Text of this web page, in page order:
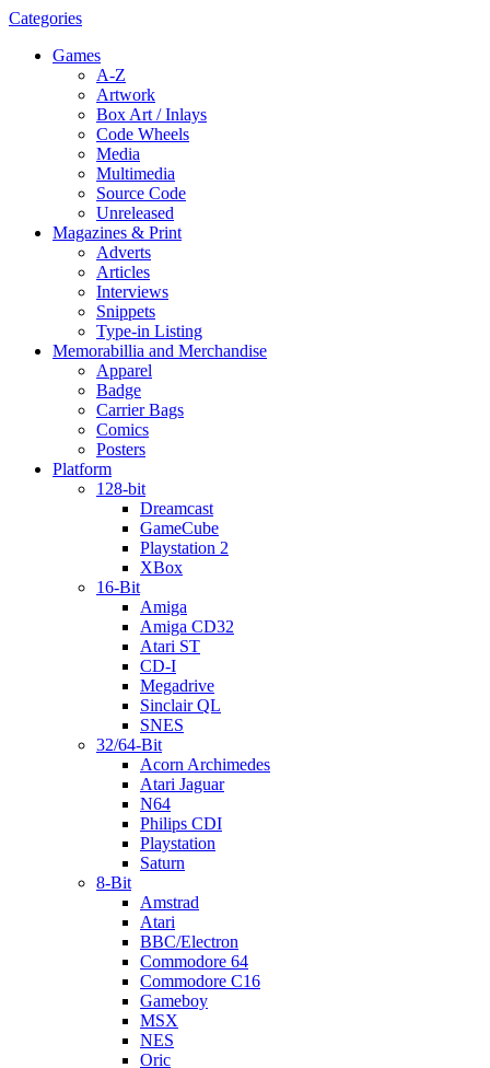
Categories
Games
A-Z
Artwork
Box Art / Inlays
Code Wheels
Media
Multimedia
Source Code
Unreleased
Magazines & Print
Adverts
Articles
Interviews
Snippets
Type-in Listing
Memorabillia and Merchandise
Apparel
Badge
Carrier Bags
Comics
Posters
Platform
128-bit
Dreamcast
GameCube
Playstation 2
XBox
16-Bit
Amiga
Amiga CD32
Atari ST
CD-I
Megadrive
Sinclair QL
SNES
32/64-Bit
Acorn Archimedes
Atari Jaguar
N64
Philips CDI
Playstation
Saturn
8-Bit
Amstrad
Atari
BBC/Electron
Commodore 64
Commodore C16
Gameboy
MSX
NES
Oric